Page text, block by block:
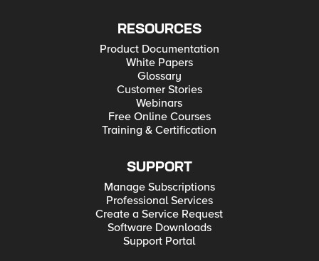
RESOURCES
Product Documentation
White Papers
Glossary
Customer Stories
Webinars
Free Online Courses
Training & Certification
SUPPORT
Manage Subscriptions
Professional Services
Create a Service Request
Software Downloads
Support Portal